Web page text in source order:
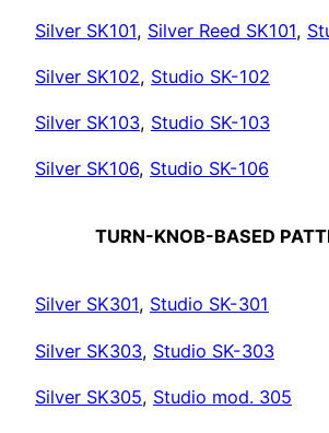
Silver SK101, Silver Reed SK101,
Silver SK102, Studio SK-102
Silver SK103, Studio SK-103
Silver SK106, Studio SK-106
TURN-KNOB-BASED
Silver SK301, Studio SK-301
Silver SK303, Studio SK-303
Silver SK305, Studio mod. 305